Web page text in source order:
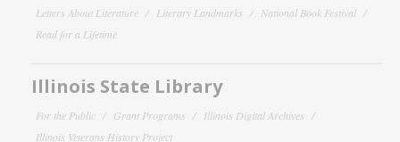
Letters About Literature
Literary Landmarks
National Book Festival
Read for a Lifetime
Illinois State Library
For the Public Grant Programs
Illinois Digital Archives
Illinois Veterans History Project